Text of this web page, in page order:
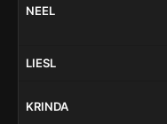
NEEL
LIESL
KRINDA